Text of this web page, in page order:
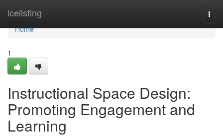
icelisting
Home
Home
1
Instructional Space Design:
Promoting Engagement and
Learning